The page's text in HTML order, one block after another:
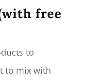
free
to
to mix with